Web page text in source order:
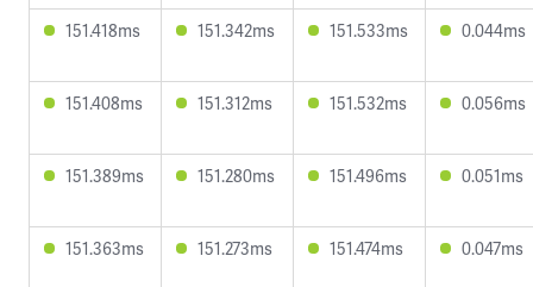
151.418ms 151.342ms 151.533ms 0.044ms
151.408ms 151.312ms 151.532ms 0.056ms
151.389ms 151.280ms 151.496ms 0.051ms
151.363ms 151.273ms 151.474ms 0.047ms